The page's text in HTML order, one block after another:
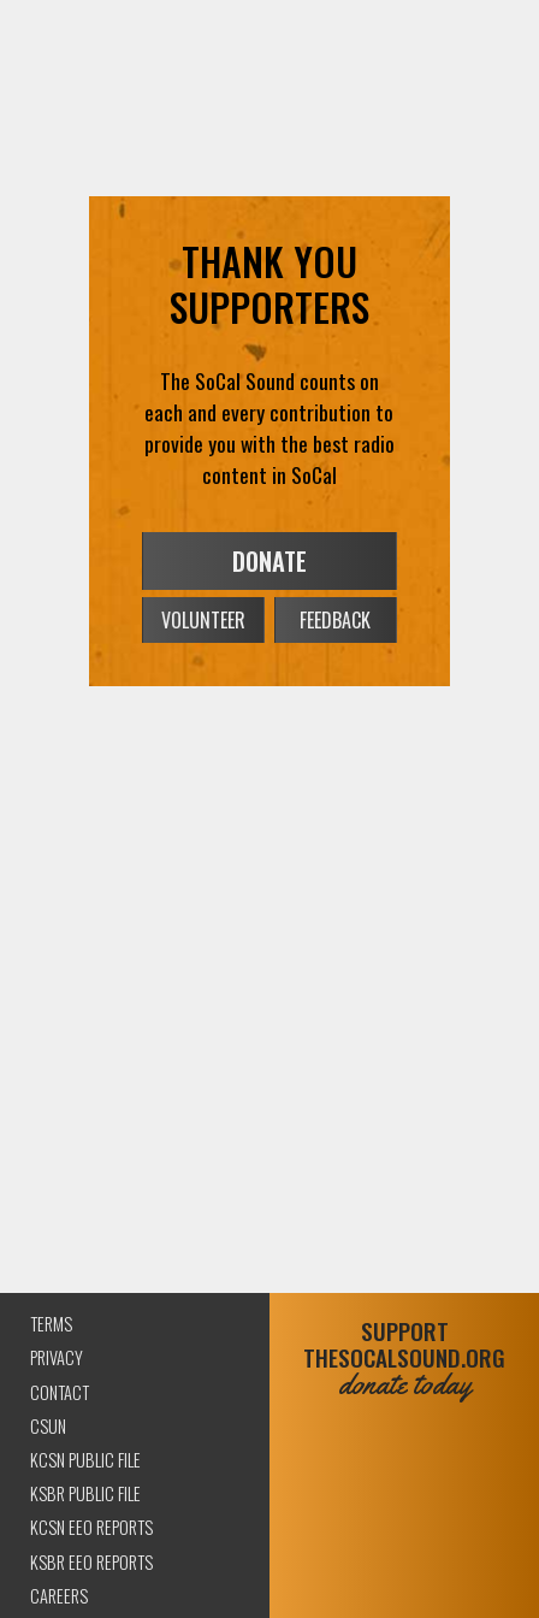
THANK YOU
SUPPORTERS
The SoCal Sound counts on
each and every contribution to
provide you with the best radio
content in SoCal
DONATE
VOLUNTEER FEEDBACK
TERMS
PRIVACY
CONTACT
CSUN
KCSN PUBLIC FILE
KSBR PUBLIC FILE
KCSN EEO REPORTS
KSBR EEO REPORTS
CAREERS
SUPPORT
THESOCALSOUND.ORG
donate today